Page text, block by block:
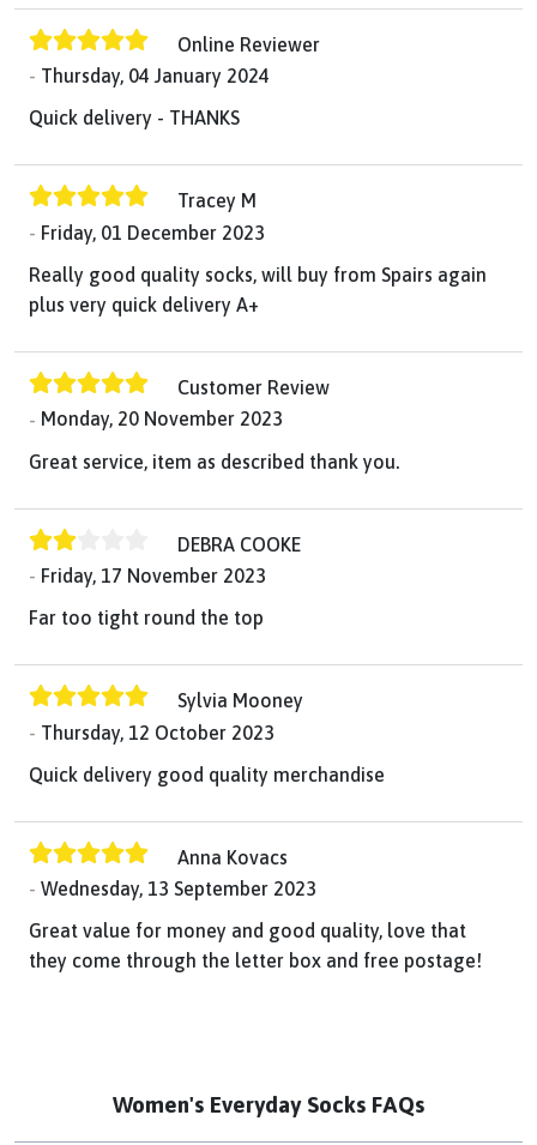
Online Reviewer
Thursday, 04 January 2024
Quick delivery - THANKS
Tracey M
Friday, 01 December 2023
Really good quality socks, will buy from Spairs again
plus very quick delivery A+
Customer Review
Monday, 20 November 2023
Great service, item as described thank you.
DEBRA COOKE
Friday, 17 November 2023
Far too tight round the top
Sylvia Mooney
Thursday, 12 October 2023
Quick delivery good quality merchandise
Anna Kovacs
Wednesday, 13 September 2023
Great value for money and good quality, love that
they come through the letter box and free postage!
Women's Everyday Socks FAQs